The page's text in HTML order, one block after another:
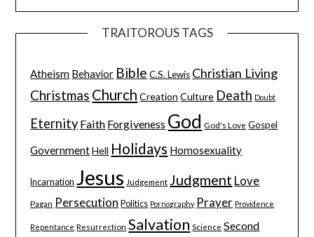
TRAITOROUS TAGS
Atheism Behavior Bible C.S. Lewis Christian Living
Christmas Church Creation Culture Death Doubt
Eternity Faith Forgiveness God God's Love Gospel
Government Hell Holidays Homosexuality
Incarnation Jesus Judgement Judgment Love
Pagan Persecution Politics Pornography Prayer Providence
Repentance Resurrection Salvation Science Second